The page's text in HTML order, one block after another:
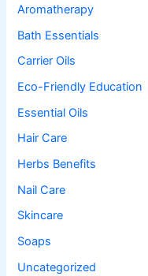
Aromatherapy
Bath Essentials
Carrier Oils
Eco-Friendly Education
Essential Oils
Hair Care
Herbs Benefits
Nail Care
Skincare
Soaps
Uncategorized